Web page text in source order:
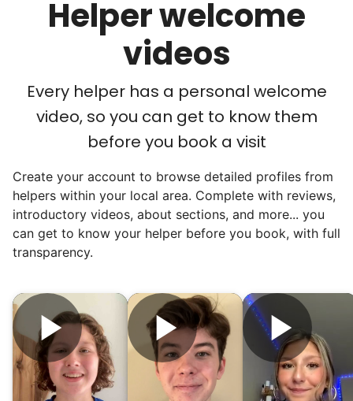
comments, service organizations like
Rotary and Kiwanis hosted us to speak at
luncheons, and local newspapers even
acceptance in our small town, but was it
just because we were locals? We had to
Hiring the first helper besides ourselves
Helper welcome
videos
Every helper has a personal welcome
video, so you can get to know them
before you book a visit
Create your account to browse detailed profiles from
helpers within your local area. Complete with reviews,
introductory videos, about sections, and more... you
can get to know your helper before you book, with full
transparency.